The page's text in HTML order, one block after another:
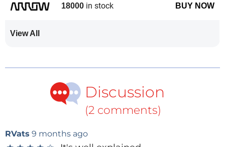
18000 in stock BUY NOW
View All
Discussion
(2 comments)
RVats 9 months ago